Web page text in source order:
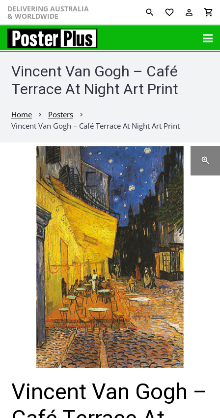
DELIVERING AUSTRALIA
& WORLDWIDE favorite_border perm_identity shopping_cart
Vincent Van Gogh – Café
Terrace At Night Art Print
Home chevron_right Posters chevron_right
Vincent Van Gogh – Café Terrace At Night Art Print
Vincent Van Gogh –